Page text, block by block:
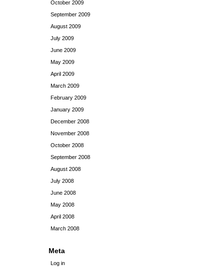
October 2009
September 2009
August 2009
July 2009
June 2009
May 2009
April 2009
March 2009
February 2009
January 2009
December 2008
November 2008
October 2008
September 2008
August 2008
July 2008
June 2008
May 2008
April 2008
March 2008
Meta
Log in